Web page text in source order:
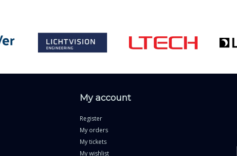
My account
Register
My orders
My tickets
My wishlist